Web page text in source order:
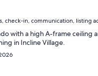
check-in, communication, listing
with a high A-frame ceiling
in Incline Village.